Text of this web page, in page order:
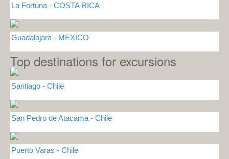
La Fortuna - COSTA RICA
Guadalajara - MEXICO
Top destinations for excursions
Santiago - Chile
San Pedro de Atacama - Chile
Puerto Varas - Chile